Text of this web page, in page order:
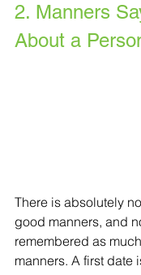
2. Manners
About a
There is absolutely
good manners, and
remembered as
manners. A first date